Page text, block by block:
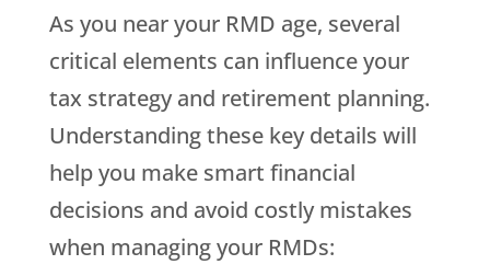
As you near your RMD age, several
critical elements can influence your
tax strategy and retirement planning.
Understanding these key details will
help you make smart financial
decisions and avoid costly mistakes
when managing your RMDs: